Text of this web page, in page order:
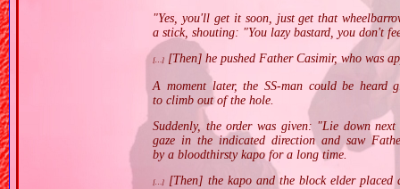
"Yes, you'll get it soon, just get that
a stick, shouting: "You lazy bastard, you don't
[…] [Then] he pushed Father Casimir, who was
A moment later, the SS‐man could be
to climb out of the hole.
Suddenly, the order was given: "Lie down
gaze in the indicated direction and saw
by a bloodthirsty kapo for a long time.
[…]
[Then] the kapo and the block elder